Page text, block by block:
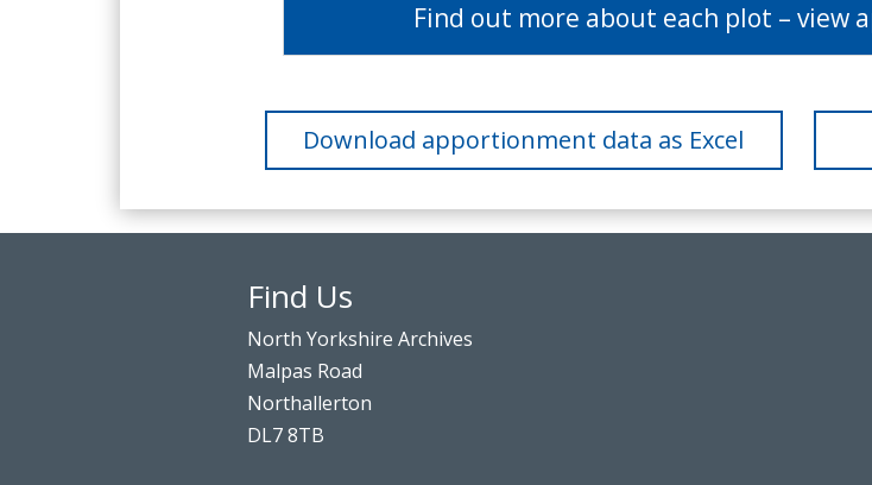
Find out more about each plot – view
Download apportionment data as Excel
Find Us
North Yorkshire Archives
Malpas Road
Northallerton
DL7 8TB